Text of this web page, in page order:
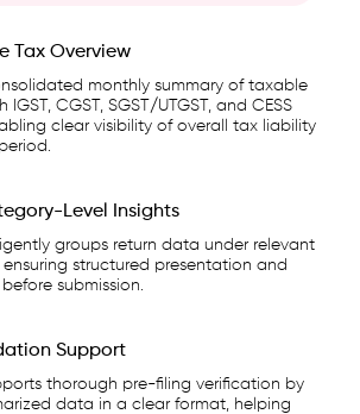
Tax Overview
monthly summary of taxable
CGST, SGST/UTGST, and CESS
clear visibility of overall tax liability
Level Insights
groups return data under relevant
structured presentation and
submission.
Support
thorough pre-filing verification by
data in a clear format, helping